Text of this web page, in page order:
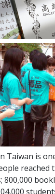
Taiwan is
reached
800,000